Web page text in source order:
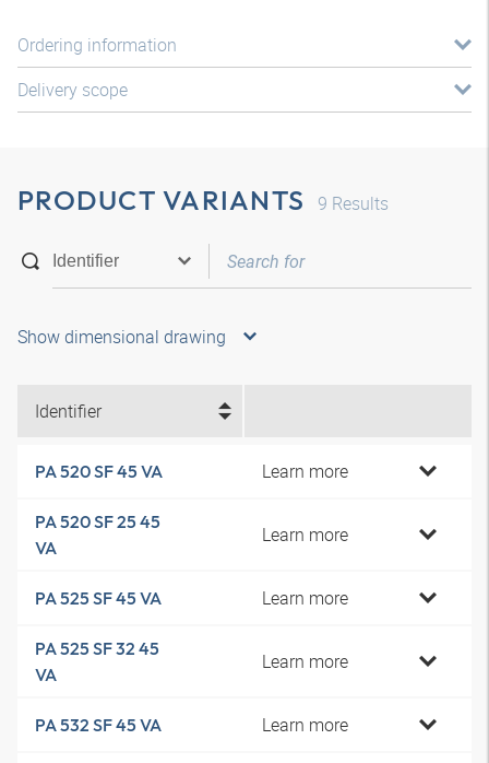
Ordering information
Delivery scope
PRODUCT VARIANTS 9 Results
Show dimensional drawing
Identifier
PA 520 SF 45 VA Learn more
PA 520 SF 25 45
VA
Learn more
PA 525 SF 45 VA Learn more
PA 525 SF 32 45
VA
Learn more
PA 532 SF 45 VA Learn more